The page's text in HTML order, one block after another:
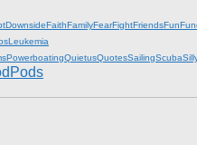
DownsideFaithFamilyFearFightFriendsFun
Leukemia
PowerboatingQuietusQuotesSailingScuba